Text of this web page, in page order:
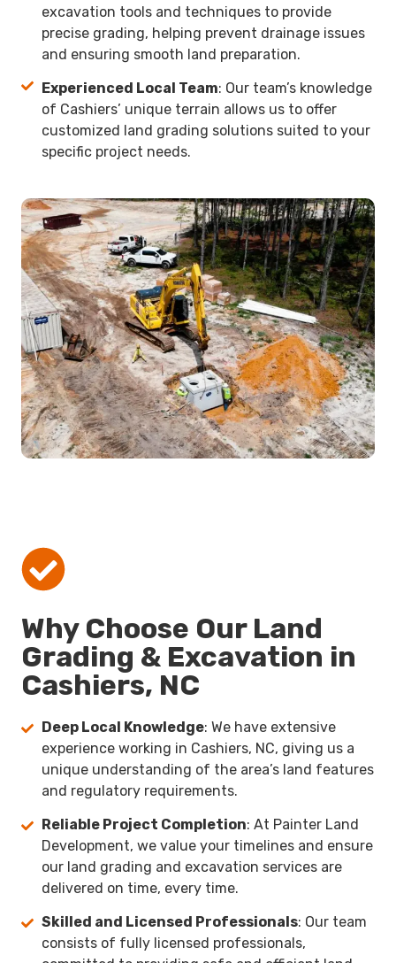
excavation tools and techniques to provide
precise grading, helping prevent drainage issues
and ensuring smooth land preparation.
Experienced Local Team: Our team’s knowledge
of Cashiers’ unique terrain allows us to offer
customized land grading solutions suited to your
specific project needs.
Why Choose Our Land
Grading & Excavation in
Cashiers, NC
Deep Local Knowledge: We have extensive
experience working in Cashiers, NC, giving us a
unique understanding of the area’s land features
and regulatory requirements.
Reliable Project Completion: At Painter Land
Development, we value your timelines and ensure
our land grading and excavation services are
delivered on time, every time.
Skilled and Licensed Professionals: Our team
consists of fully licensed professionals,